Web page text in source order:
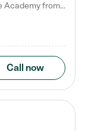
Natalie V. says "My children attended Kiddie Academy from 12 weeks until graduating Pre-K. The whole care team was loving, passionate, and took amazing care of my girls. Highly recommend!"
Call now